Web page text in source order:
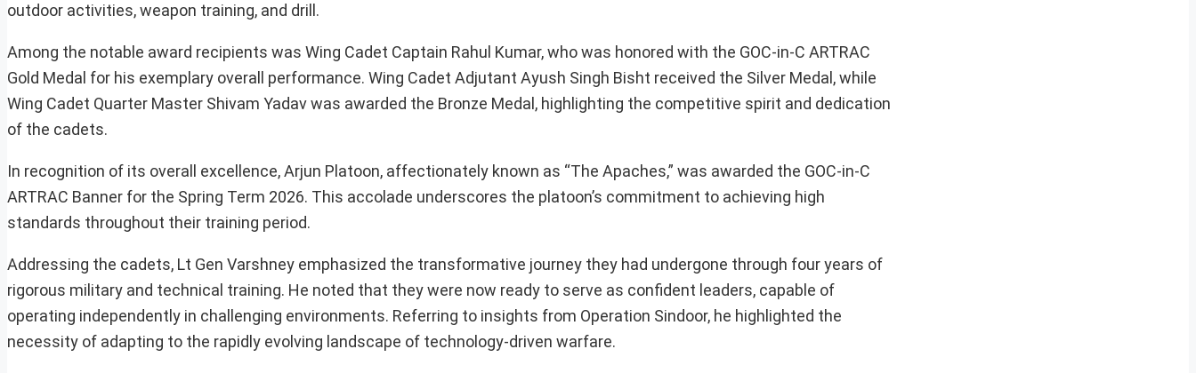
outdoor activities, weapon training, and drill.
Among the notable award recipients was Wing Cadet Captain Rahul Kumar, who was honored with the GOC-in-C ARTRAC
Gold Medal for his exemplary overall performance. Wing Cadet Adjutant Ayush Singh Bisht received the Silver Medal, while
Wing Cadet Quarter Master Shivam Yadav was awarded the Bronze Medal, highlighting the competitive spirit and dedication
of the cadets.
In recognition of its overall excellence, Arjun Platoon, affectionately known as “The Apaches,” was awarded the GOC-in-C
ARTRAC Banner for the Spring Term 2026. This accolade underscores the platoon’s commitment to achieving high
standards throughout their training period.
Addressing the cadets, Lt Gen Varshney emphasized the transformative journey they had undergone through four years of
rigorous military and technical training. He noted that they were now ready to serve as confident leaders, capable of
operating independently in challenging environments. Referring to insights from Operation Sindoor, he highlighted the
necessity of adapting to the rapidly evolving landscape of technology-driven warfare.